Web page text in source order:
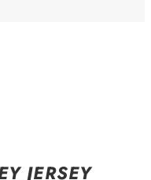
JERSEY